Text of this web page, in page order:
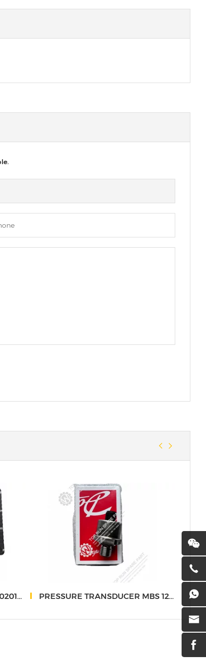
PRESSURE TRANSDUCER MBS 1250 - SANY